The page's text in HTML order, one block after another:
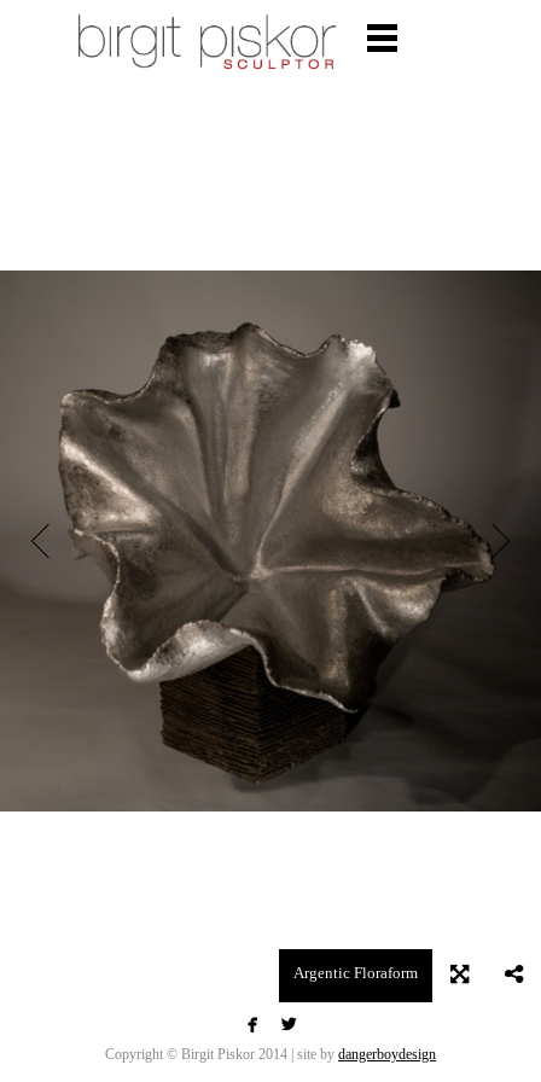
Argentic Floraform
 
Copyright © Birgit Piskor 2014 | site by dangerboydesign